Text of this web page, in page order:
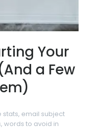
Your
a Few
stats, email subject
, words to avoid in